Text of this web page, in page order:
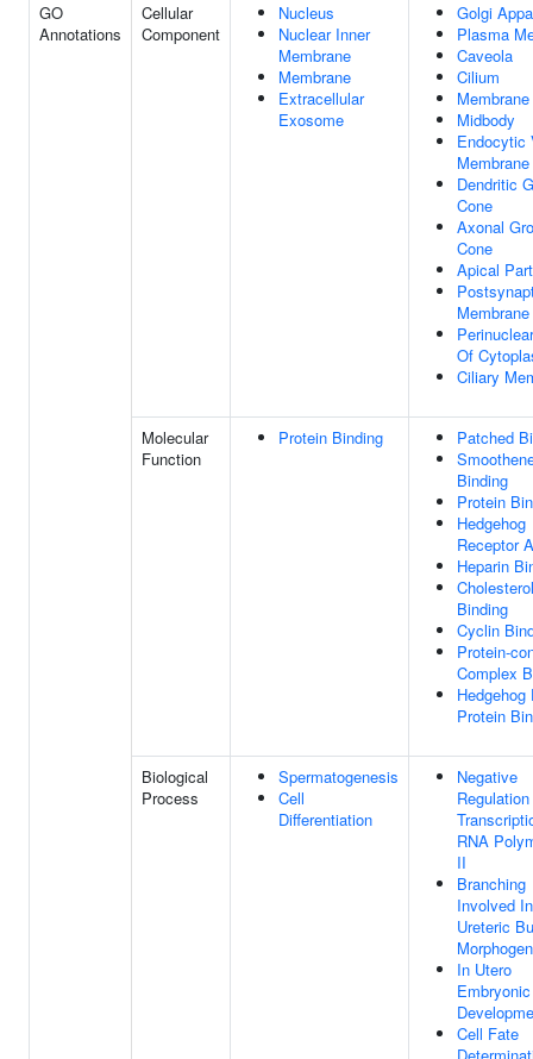
GO
Annotations
Cellular
Component
Nucleus
Nuclear Inner
Membrane
Membrane
Extracellular
Exosome
Golgi
Plasma
Caveola
Cilium
Membrane
Midbody
Endocytic
Membrane
Dendritic
Cone
Axonal
Cone
Apical
Membrane
Of
Ciliary
Molecular
Function
Protein Binding
Patched
Binding
Protein
Hedgehog
Receptor
Heparin
Cholesterol
Binding
Cyclin
Protein-
Complex
Hedgehog
Protein
Biological
Process
Spermatogenesis
Cell
Differentiation
Negative
RNA
II
Branching
Involved In
Ureteric
In Utero
Embryonic
Cell Fate